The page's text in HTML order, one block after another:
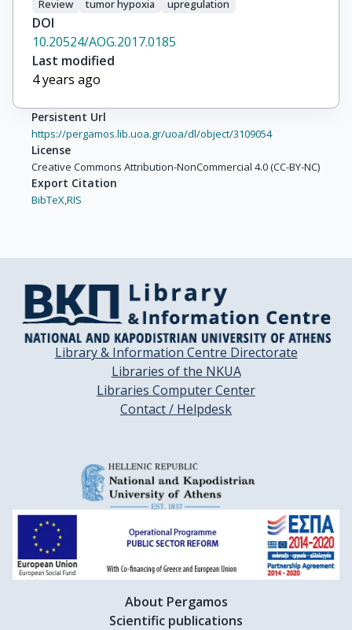
Review
tumor hypoxia upregulation
DOI
10.20524/AOG.2017.0185
Last modified
4 years ago
Persistent Url
https://pergamos.lib.uoa.gr/uoa/dl/object/3109054
License
Creative Commons Attribution-NonCommercial 4.0 (CC-BY-NC)
Export Citation
BibTeX,RIS
Library & Information Centre Directorate
Libraries of the NKUA
Libraries Computer Center
Contact / Helpdesk
About Pergamos
Scientific publications